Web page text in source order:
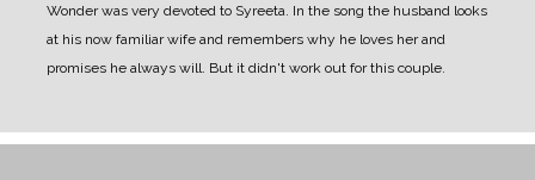
Wonder was very devoted to Syreeta. In the song the husband looks
at his now familiar wife and remembers why he loves her and
promises he always will. But it didn't work out for this couple.